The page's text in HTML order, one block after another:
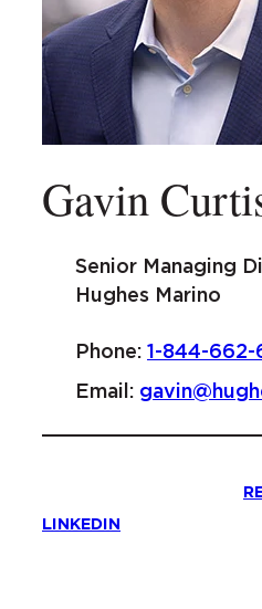
Gavin
Senior Managing
Hughes Marino
Phone: 1-844-662-
Email:
LINKEDIN